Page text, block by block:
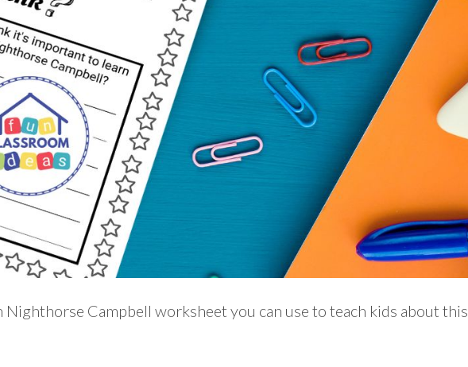
Nighthorse Campbell worksheet you can use to teach kids about this